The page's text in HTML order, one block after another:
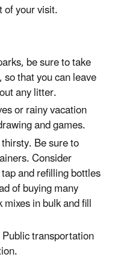
your visit.
be sure to take
that you can leave
any litter.
or rainy vacation
and games.
Be sure to
Consider
and refilling bottles
of buying many
in bulk and fill
transportation